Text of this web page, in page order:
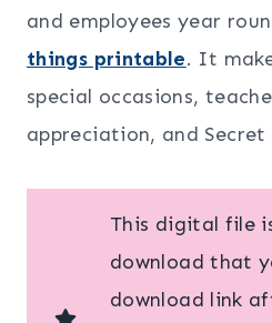
and employees year
things printable. It
special occasions,
appreciation, and Secret
This digital file
download that
download link